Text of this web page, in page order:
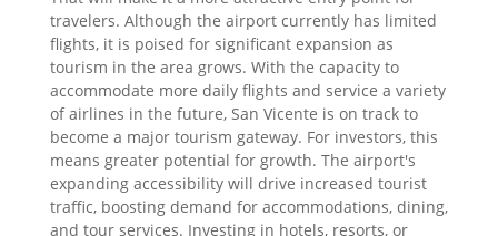
travelers. Although the airport currently has limited
flights, it is poised for significant expansion as
tourism in the area grows. With the capacity to
accommodate more daily flights and service a variety
of airlines in the future, San Vicente is on track to
become a major tourism gateway. For investors, this
means greater potential for growth. The airport's
expanding accessibility will drive increased tourist
traffic, boosting demand for accommodations, dining,
and tour services. Investing in hotels, resorts, or